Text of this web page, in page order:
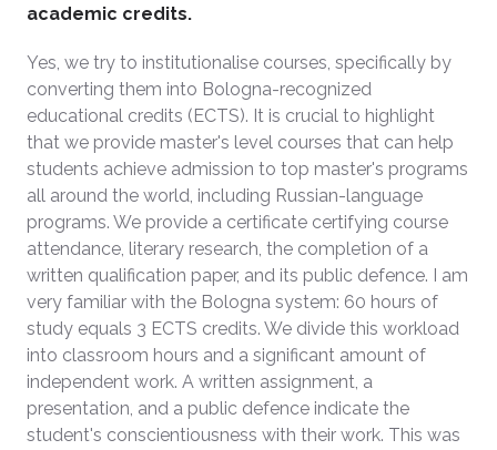
academic credits.
Yes, we try to institutionalise courses, specifically by
converting them into Bologna-recognized
educational credits (ECTS). It is crucial to highlight
that we provide master's level courses that can help
students achieve admission to top master's programs
all around the world, including Russian-language
programs. We provide a certificate certifying course
attendance, literary research, the completion of a
written qualification paper, and its public defence. I am
very familiar with the Bologna system: 60 hours of
study equals 3 ECTS credits. We divide this workload
into classroom hours and a significant amount of
independent work. A written assignment, a
presentation, and a public defence indicate the
student's conscientiousness with their work. This was